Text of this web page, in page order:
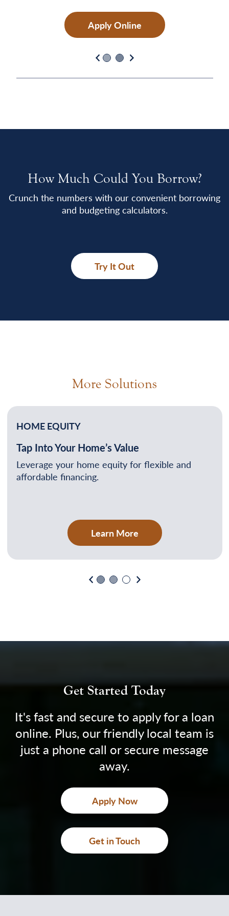
Apply Online
How Much Could You Borrow?
Crunch the numbers with our convenient borrowing
and budgeting calculators.
Try It Out
More Solutions
HOME EQUITY
Tap Into Your Home’s Value
Leverage your home equity for flexible and
affordable financing.
Learn More
Get Started Today
It's fast and secure to apply for a loan
online. Plus, our friendly local team is
just a phone call or secure message
away.
Apply Now
Get in Touch